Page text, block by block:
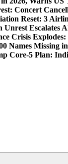
Concert
Reset: 3
Escalates
Crisis
Names Missing
Core-5 Plan: